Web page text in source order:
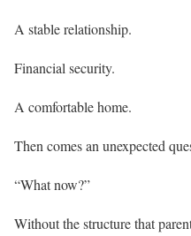
A stable relationship.
Financial security.
A comfortable home.
Then comes an unexpected
“What now?”
Without the structure that